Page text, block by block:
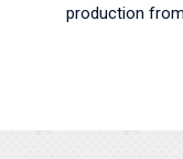
production